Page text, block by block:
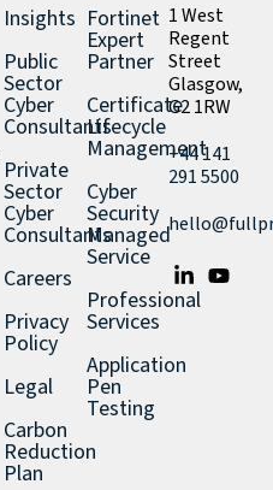
Insights
Public
Sector
Cyber
Consultants
Private
Sector
Cyber
Consultants
Careers
Privacy
Policy
Legal
Carbon
Reduction
Plan
Fortinet
Expert
Partner
Certificate
Lifecycle
Management
Cyber
Security
Managed
Service
Professional
Services
Application
Pen
Testing
1 West
Regent
Street
Glasgow,
G2 1RW
+44 141
291 5500